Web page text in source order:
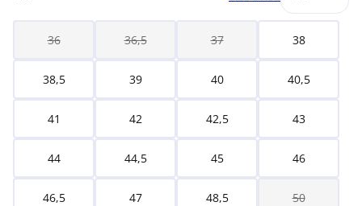
36 36,5 37 38
38,5 39 40 40,5
41 42 42,5 43
44 44,5 45 46
46,5 47 48,5 50